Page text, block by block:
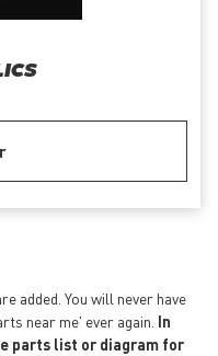
added. You will never have
near me' ever again. In
parts list or diagram for